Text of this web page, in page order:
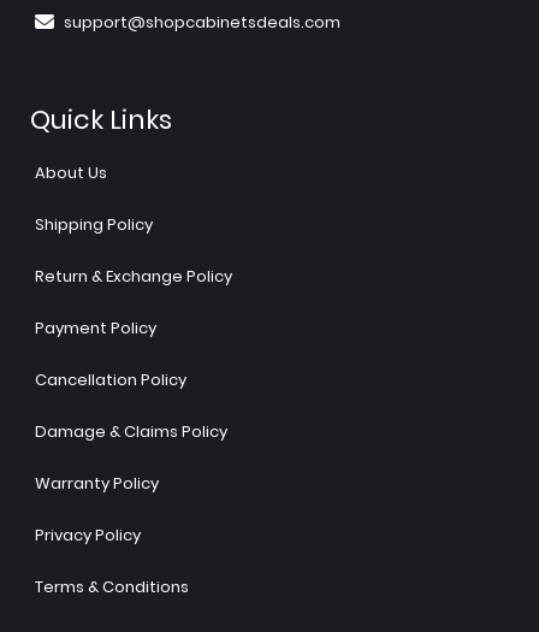
support@shopcabinetsdeals.com
Quick Links
About Us
Shipping Policy
Return & Exchange Policy
Payment Policy
Cancellation Policy
Damage & Claims Policy
Warranty Policy
Privacy Policy
Terms & Conditions